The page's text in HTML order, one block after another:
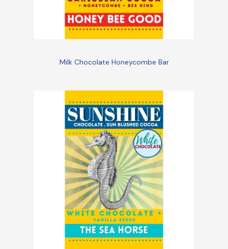
Milk Chocolate Honeycombe Bar